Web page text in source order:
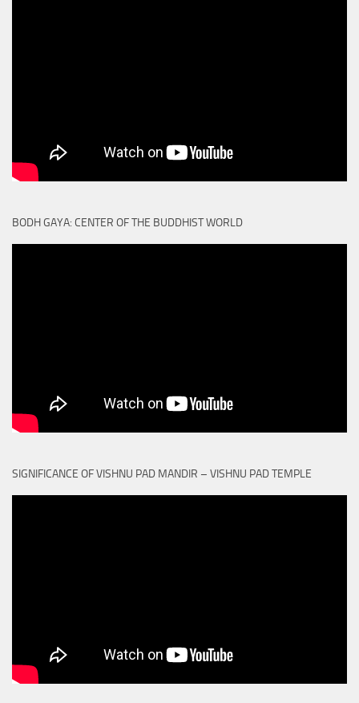
BODH GAYA: CENTER OF THE BUDDHIST WORLD
SIGNIFICANCE OF VISHNU PAD MANDIR – VISHNU PAD TEMPLE